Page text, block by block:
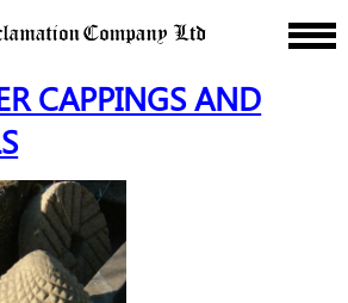
CAPPINGS AND